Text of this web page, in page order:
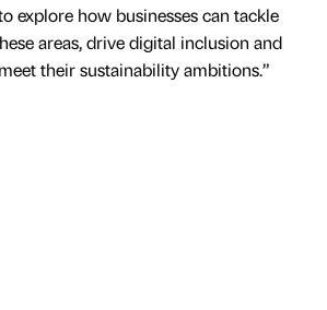
explore how businesses can tackle
areas, drive digital inclusion and
their sustainability ambitions.”